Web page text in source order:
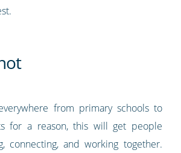
from primary schools to
for a reason, this will get people
connecting, and working together.